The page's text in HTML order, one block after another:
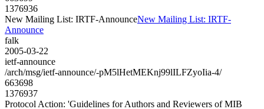
1376936
New Mailing List: IRTF-AnnounceNew Mailing List: IRTF-
Announce
falk
2005-03-22
ietf-announce
/arch/msg/ietf-announce/-pM5lHetMEKnj99lILFZyoIia-4/
663698
1376937
Protocol Action: 'Guidelines for Authors and Reviewers of MIB